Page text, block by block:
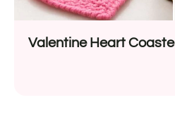
Valentine Heart